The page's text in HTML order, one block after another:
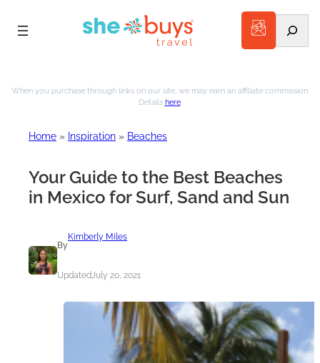
to
When you purchase through links on our site, we may earn an affiliate commission.
Details here.
Home » Inspiration » Beaches
Your Guide to the Best Beaches
in Mexico for Surf, Sand and Sun
By
Kimberly Miles
UpdatedJuly 20, 2021